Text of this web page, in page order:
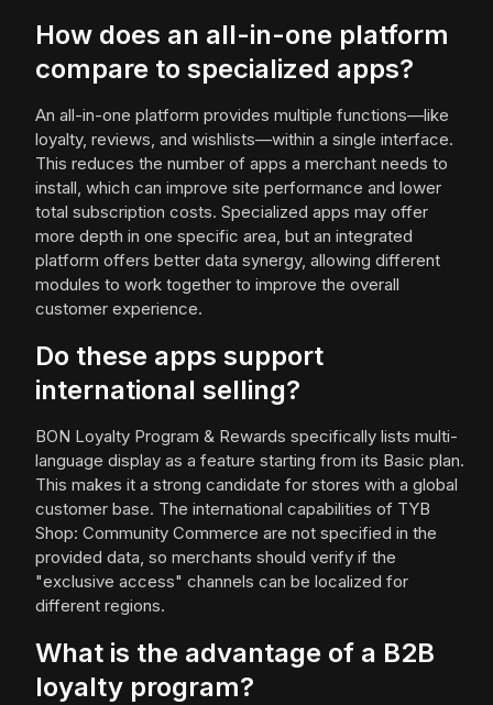
How does an all-in-one platform
compare to specialized apps?
An all-in-one platform provides multiple functions—like
loyalty, reviews, and wishlists—within a single interface.
This reduces the number of apps a merchant needs to
install, which can improve site performance and lower
total subscription costs. Specialized apps may offer
more depth in one specific area, but an integrated
platform offers better data synergy, allowing different
modules to work together to improve the overall
customer experience.
Do these apps support
international selling?
BON Loyalty Program & Rewards specifically lists multi-
language display as a feature starting from its Basic plan.
This makes it a strong candidate for stores with a global
customer base. The international capabilities of TYB
Shop: Community Commerce are not specified in the
provided data, so merchants should verify if the
"exclusive access" channels can be localized for
different regions.
What is the advantage of a B2B
loyalty program?